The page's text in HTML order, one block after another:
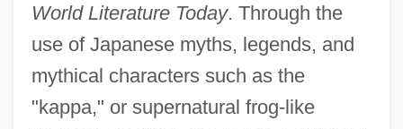
World Literature Today. Through the
use of Japanese myths, legends, and
mythical characters such as the
"kappa," or supernatural frog-like